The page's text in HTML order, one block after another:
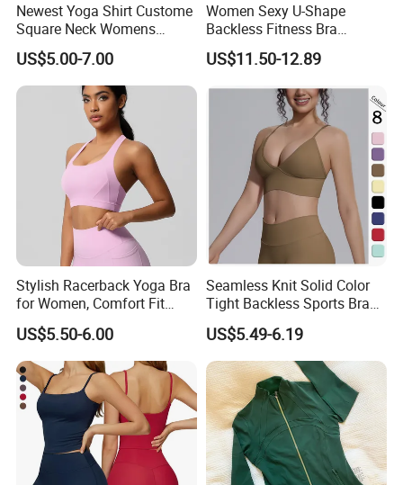
OUR CORE VALUES
* INTEGRITY · EXCELLENCE · EFFICIENCY
We believe strong partnerships are built on honest
communication, consistent quality and efficient execution.
These principles guide the way we develop products,
manage orders and support our customers.
Newest Yoga Shirt Custome
Square Neck Womens
Activewear Sport Clothing
Clothes Fashion Fitness
US$5.00-7.00
Women Sexy U-Shape
Backless Fitness Bra
Breathable Shockproof Gym
Tank Sports Sleeveless
Active Wear
US$11.50-12.89
Stylish Racerback Yoga Bra
for Women, Comfort Fit
Supportive Sports Bra with
Moisture-Wicking Fabric
US$5.50-6.00
Seamless Knit Solid Color
Tight Backless Sports Bra
Running Fitness Yoga Tank
Top
US$5.49-6.19